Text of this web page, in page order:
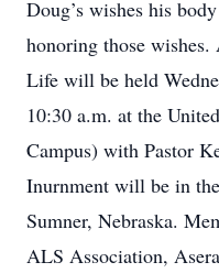
Doug’s wishes his
honoring those
Life will be held
10:30 a.m. at the
Campus) with Pastor
Inurnment will be in
Sumner, Nebraska.
ALS Association,